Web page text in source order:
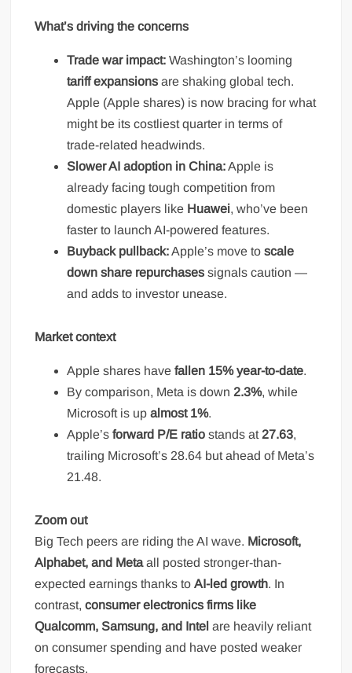
What’s driving the concerns
Trade war impact: Washington’s looming
tariff expansions are shaking global tech.
Apple (Apple shares) is now bracing for what
might be its costliest quarter in terms of
trade-related headwinds.
Slower AI adoption in China:Apple is
already facing tough competition from
domestic players like Huawei, who’ve been
faster to launch AI-powered features.
Buyback pullback:Apple’s move toscale
down share repurchases signals caution —
and adds to investor unease.
Market context
Apple shares havefallen 15% year-to-date.
By comparison, Meta is down 2.3%, while
Microsoft is upalmost 1%.
Apple’sforward P/E ratio stands at 27.63,
trailing Microsoft’s 28.64 but ahead of Meta’s
21.48.
Zoom out
Big Tech peers are riding the AI wave. Microsoft,
Alphabet, and Metaall posted stronger-than-
expected earnings thanks toAI-led growth. In
contrast,consumer electronics firms like
Qualcomm, Samsung, and Intel are heavily reliant
on consumer spending and have posted weaker
forecasts.